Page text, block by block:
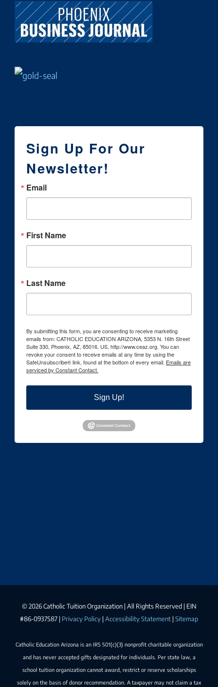
Sign Up For Our
Newsletter!
Email
First Name
Last Name
By submitting this form, you are consenting to receive marketing
emails from: CATHOLIC EDUCATION ARIZONA, 5353 N. 16th Street
Suite 330, Phoenix, AZ, 85016, US, http://www.ceaz.org. You can
revoke your consent to receive emails at any time by using the
SafeUnsubscribe® link, found at the bottom of every email. Emails are
serviced by Constant Contact.
Sign Up!
©2026 Catholic Tuition Organization | All Rights Reserved | EIN
#86-0937587 | Privacy Policy | Accessibility Statement | Sitemap
Catholic Education Arizona is an IRS 501(c)(3) nonprofit charitable organization
and has never accepted gifts designated for individuals. Per state law, a
school tuition organization cannot award, restrict or reserve scholarships
solely on the basis of donor recommendation. A taxpayer may not claim a tax